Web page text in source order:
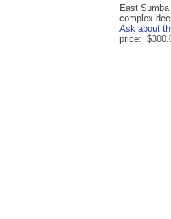
East
complex
Ask about
price: